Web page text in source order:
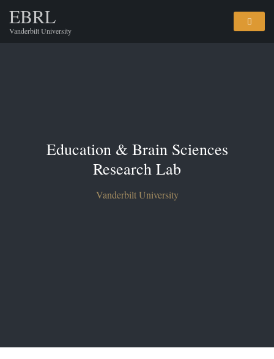
EBRL
Vanderbilt University
Education & Brain Sciences
Research Lab
Vanderbilt University